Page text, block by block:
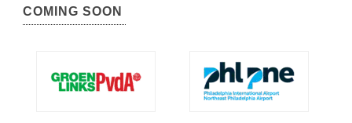
COMING SOON